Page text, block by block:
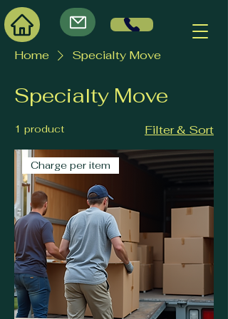
Home Specialty Move
Specialty Move
1 product Filter & Sort
Charge per item